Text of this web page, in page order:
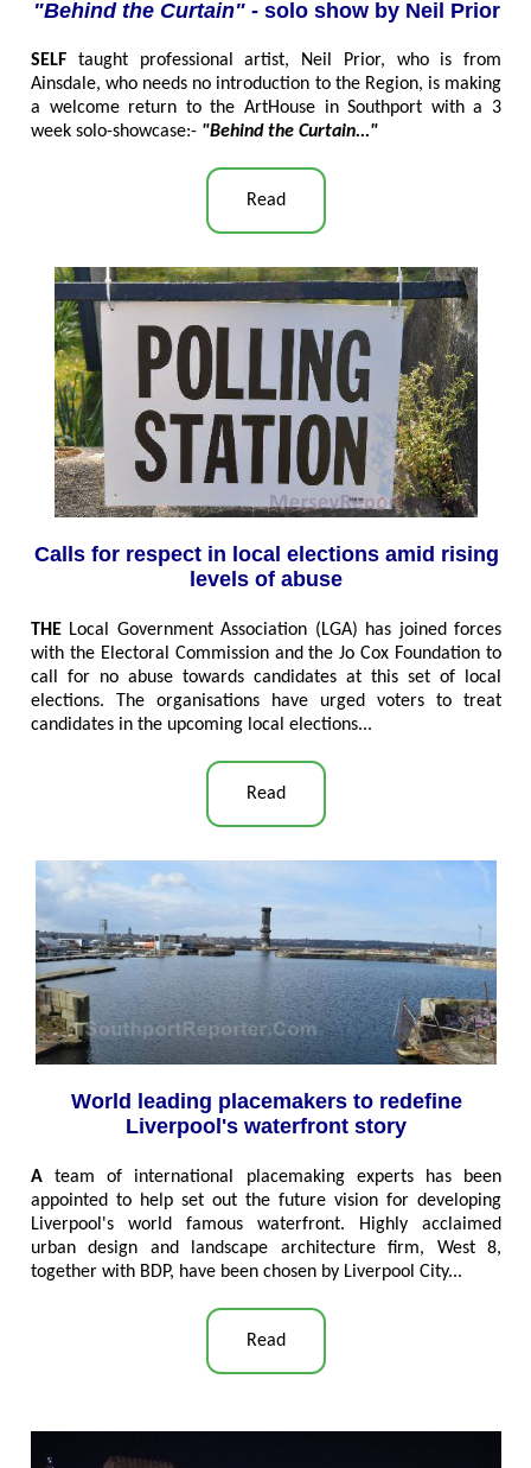
"Behind the Curtain"- solo show by Neil Prior
SELF taught professional artist, Neil Prior, who is from
Ainsdale, who needs no introduction to the Region, is making
a welcome return to the ArtHouse in Southport with a 3
week solo-showcase:- "Behind the Curtain..."
Read
Calls for respect in local elections amid rising
levels of abuse
THE Local Government Association (LGA) has joined forces
with the Electoral Commission and the Jo Cox Foundation to
call for no abuse towards candidates at this set of local
elections. The organisations have urged voters to treat
candidates in the upcoming local elections...
Read
World leading placemakers to redefine
Liverpool's waterfront story
Ateam of international placemaking experts has been
appointed to help set out the future vision for developing
Liverpool's world famous waterfront. Highly acclaimed
urban design and landscape architecture firm, West 8,
together with BDP, have been chosen by Liverpool City...
Read